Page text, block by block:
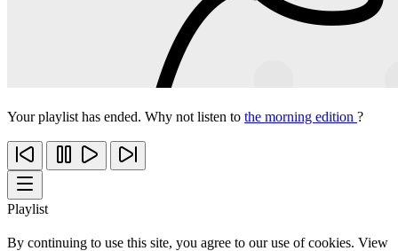
Your playlist has ended. Why not listen to the morning edition ?
Playlist
By continuing to use this site, you agree to our use of cookies. View